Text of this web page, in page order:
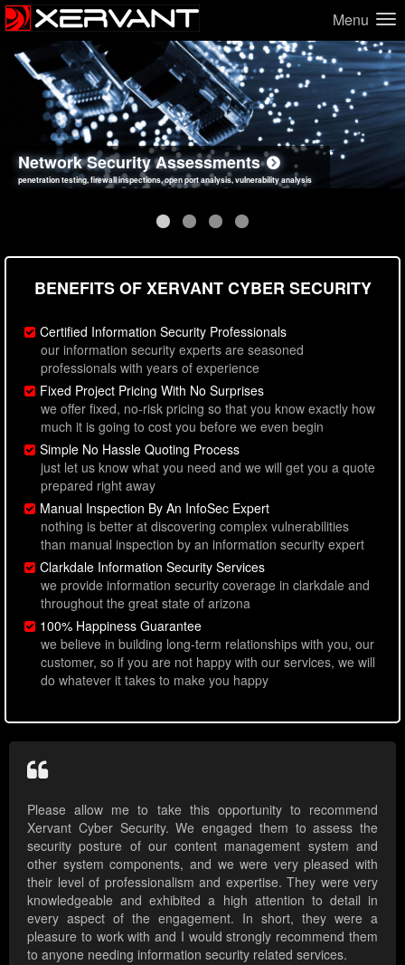
Menu
Network Security Assessments
penetration testing, firewall inspections, open port analysis, vulnerability analysis
Web Application Security Assessments
sql injection, cross site scripting, authentication issues, unsafe data handling
Social Engineering Assessments
employee deception testing, highly targeted attack scenarios, real-world attack simulations
Information Security Best Practices
network security hardening, policy reviews, secure coding standards review
BENEFITS OF XERVANT CYBER SECURITY
Certified Information Security Professionals
our information security experts are seasoned
professionals with years of experience
Fixed Project Pricing With No Surprises
we offer fixed, no-risk pricing so that you know exactly how
much it is going to cost you before we even begin
Simple No Hassle Quoting Process
just let us know what you need and we will get you a quote
prepared right away
Manual Inspection By An InfoSec Expert
nothing is better at discovering complex vulnerabilities
than manual inspection by an information security expert
Clarkdale Information Security Services
we provide information security coverage in clarkdale and
throughout the great state of arizona
100% Happiness Guarantee
we believe in building long-term relationships with you, our
customer, so if you are not happy with our services, we will
do whatever it takes to make you happy
Please allow me to take this opportunity to recommend
Xervant Cyber Security. We engaged them to assess the
security posture of our content management system and
other system components, and we were very pleased with
their level of professionalism and expertise. They were very
knowledgeable and exhibited a high attention to detail in
every aspect of the engagement. In short, they were a
pleasure to work with and I would strongly recommend them
to anyone needing information security related services.